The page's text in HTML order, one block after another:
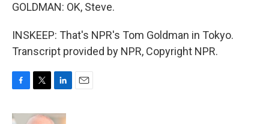
GOLDMAN: OK, Steve.
INSKEEP: That's NPR's Tom Goldman in Tokyo.
Transcript provided by NPR, Copyright NPR.
c
i
n